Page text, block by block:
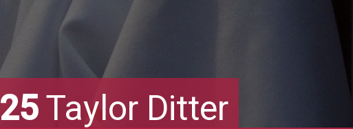
25Taylor Ditter